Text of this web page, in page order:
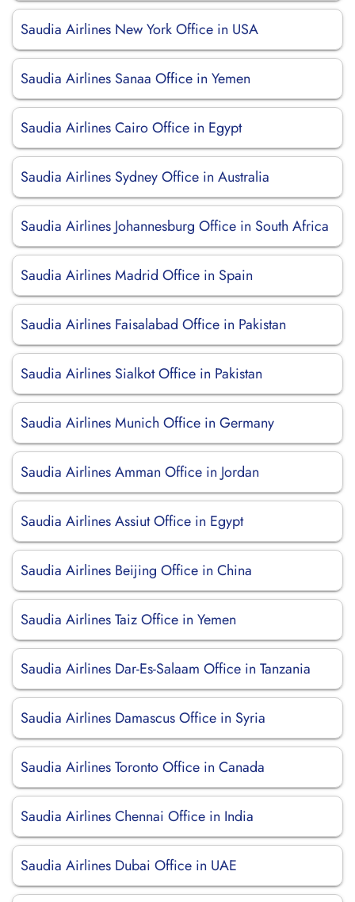
Saudia Airlines New York Office in USA
Saudia Airlines Sanaa Office in Yemen
Saudia Airlines Cairo Office in Egypt
Saudia Airlines Sydney Office in Australia
Saudia Airlines Johannesburg Office in South Africa
Saudia Airlines Madrid Office in Spain
Saudia Airlines Faisalabad Office in Pakistan
Saudia Airlines Sialkot Office in Pakistan
Saudia Airlines Munich Office in Germany
Saudia Airlines Amman Office in Jordan
Saudia Airlines Assiut Office in Egypt
Saudia Airlines Beijing Office in China
Saudia Airlines Taiz Office in Yemen
Saudia Airlines Dar-Es-Salaam Office in Tanzania
Saudia Airlines Damascus Office in Syria
Saudia Airlines Toronto Office in Canada
Saudia Airlines Chennai Office in India
Saudia Airlines Dubai Office in UAE